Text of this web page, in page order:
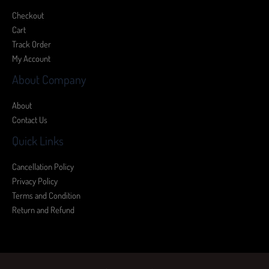
Checkout
Cart
Track Order
My Account
About Company
About
Contact Us
Quick Links
Cancellation Policy
Privacy Policy
Terms and Condition
Return and Refund